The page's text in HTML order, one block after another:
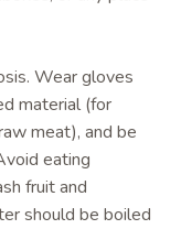
Wear gloves
material (for
meat), and be
eating
fruit and
should be boiled